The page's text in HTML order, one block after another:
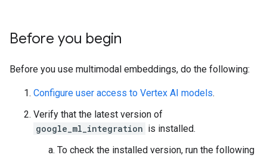
Before you begin
Before you use multimodal embeddings, do the following:
Configure user access to Vertex AI models.
Verify that the latest version of
google_ml_integration is installed.
To check the installed version, run the following